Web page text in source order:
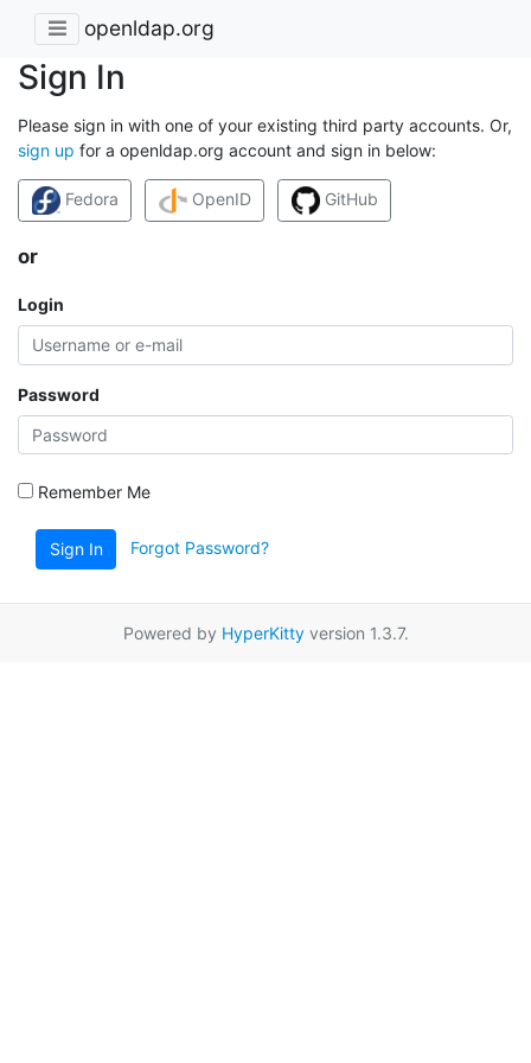
openldap.org
Sign In
Please sign in with one of your existing third party accounts. Or,
sign up for a openldap.org account and sign in below:
Fedora OpenID GitHub
or
Login
Password
Remember Me
Sign In Forgot Password?
Powered by HyperKittyversion 1.3.7.